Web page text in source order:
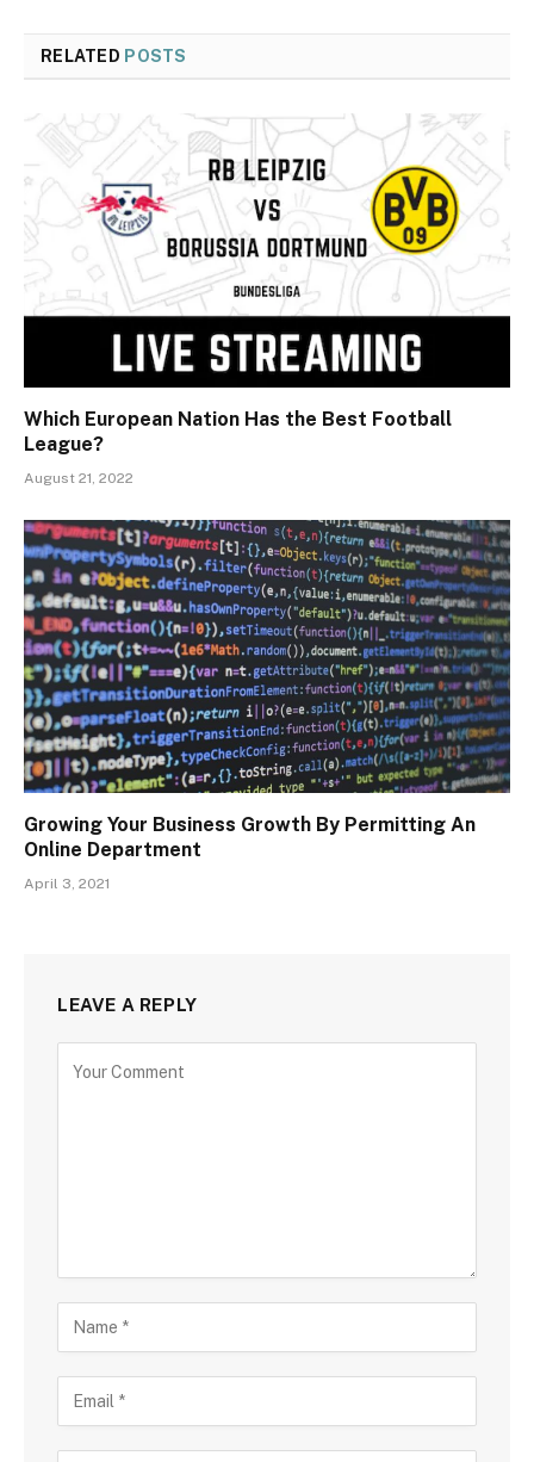
RELATED POSTS
Which European Nation Has the Best Football
League?
August 21, 2022
Growing Your Business Growth By Permitting An
Online Department
April 3, 2021
LEAVE A REPLY